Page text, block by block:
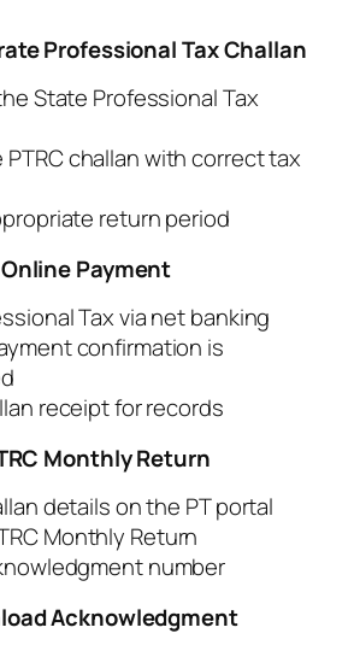
Professional Tax Challan
State Professional Tax
challan with correct tax
return period
Payment
Tax via net banking
confirmation is
receipt for records
Monthly Return
details on the PT portal
Monthly Return
number
Acknowledgment